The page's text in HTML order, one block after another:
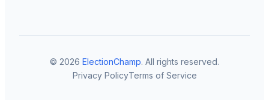
© 2026 ElectionChamp. All rights reserved.
Privacy PolicyTerms of Service